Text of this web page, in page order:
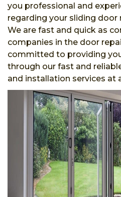
you professional and
regarding your sliding door
We are fast and quick as
companies in the door
committed to providing
through our fast and
and installation services at